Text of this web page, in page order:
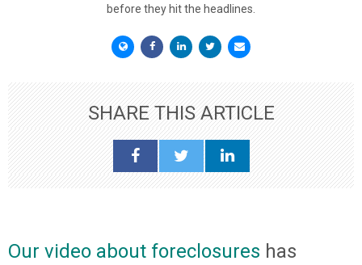
before they hit the headlines.
SHARE THIS ARTICLE
Our video about foreclosures has